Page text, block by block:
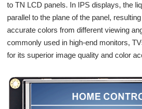
to TN LCD panels. In IPS displays, the
parallel to the plane of the panel,
accurate colors from different viewing
commonly used in high-end monitors,
for its superior image quality and color